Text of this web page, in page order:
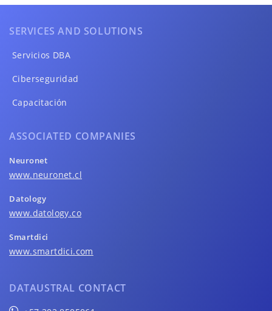
SERVICES AND SOLUTIONS
Servicios DBA
Ciberseguridad
Capacitación
ASSOCIATED COMPANIES
Neuronet
www.neuronet.cl
Datology
www.datology.co
Smartdici
www.smartdici.com
DATAUSTRAL CONTACT